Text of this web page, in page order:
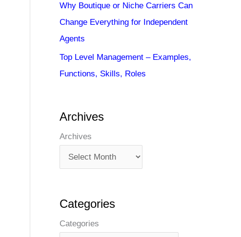
Why Boutique or Niche Carriers Can
Change Everything for Independent
Agents
Top Level Management – Examples,
Functions, Skills, Roles
Archives
Archives
Categories
Categories